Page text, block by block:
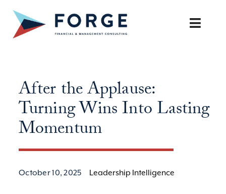
content
Toggle
OUR APPROACH
BOOK A DISCOVERY CALL
After the Applause:
Turning Wins Into Lasting
Momentum
October 10, 2025 Leadership Intelligence